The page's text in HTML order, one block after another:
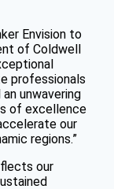
Envision to
of Coldwell
professionals
unwavering
of excellence
our
regions.”
our